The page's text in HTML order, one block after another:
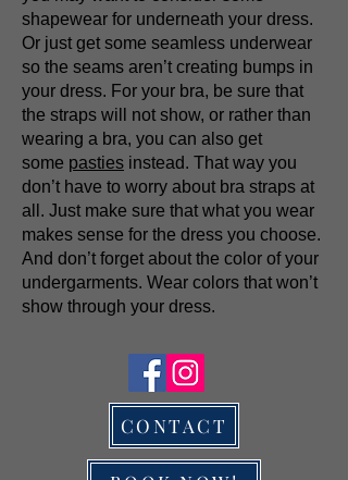
shapewear for underneath your dress.
Or just get some seamless underwear
so the seams aren’t creating bumps in
your dress. For your bra, be sure that
the straps will not show, or rather than
wearing a bra, you can also get
some pasties instead. That way you
don’t have to worry about bra straps at
all. Just make sure that what you wear
makes sense for the dress you choose.
And don’t forget about the color of your
undergarments. Wear colors that won’t
show through your dress.
CONTACT